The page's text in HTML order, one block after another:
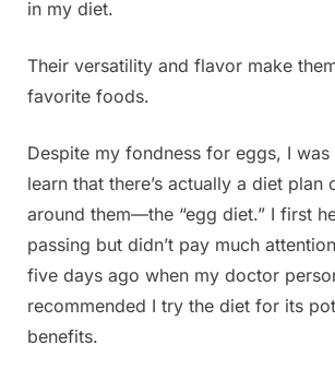
in my diet.
Their versatility and flavor make
favorite foods.
Despite my fondness for eggs, I
learn that there’s actually a diet plan
around them—the “egg diet.” I first
passing but didn’t pay much
five days ago when my doctor
recommended I try the diet for its
benefits.